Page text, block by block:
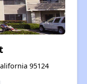
95124